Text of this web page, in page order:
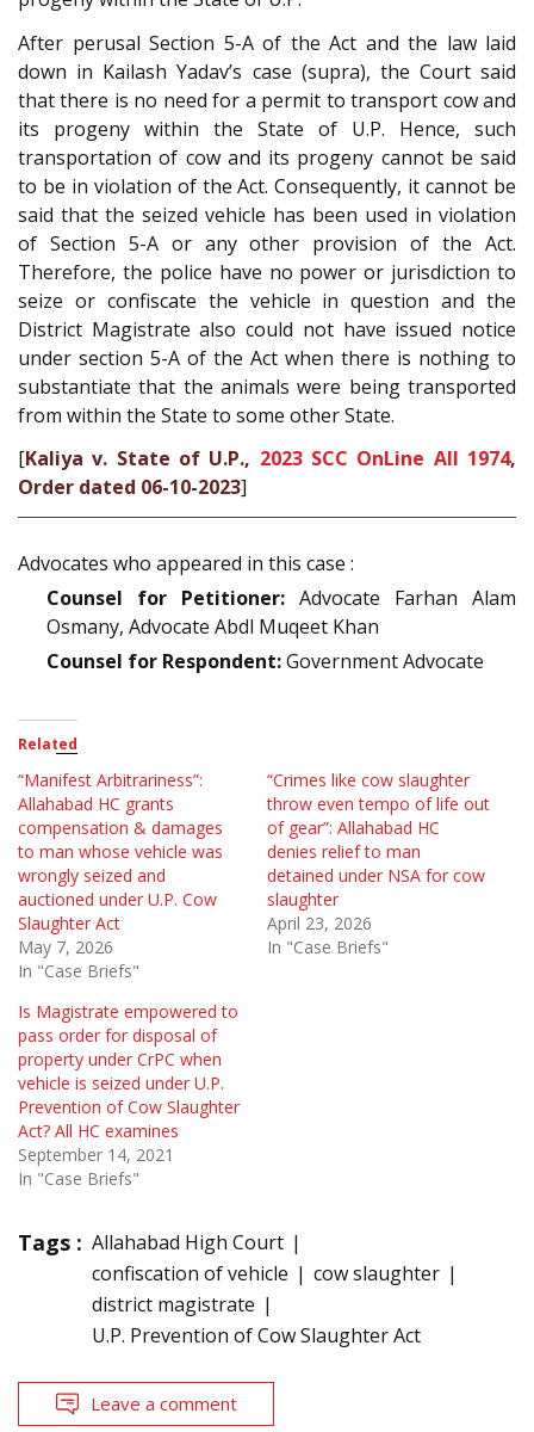
After perusal Section 5-A of the Act and the law laid
down in Kailash Yadav’s case (supra), the Court said
that there is no need for a permit to transport cow and
its progeny within the State of U.P. Hence, such
transportation of cow and its progeny cannot be said
to be in violation of the Act. Consequently, it cannot be
said that the seized vehicle has been used in violation
of Section 5-A or any other provision of the Act.
Therefore, the police have no power or jurisdiction to
seize or confiscate the vehicle in question and the
District Magistrate also could not have issued notice
under section 5-A of the Act when there is nothing to
substantiate that the animals were being transported
from within the State to some other State.
[Kaliya v. State of U.P., 2023 SCC OnLine All 1974,
Order dated 06-10-2023]
Advocates who appeared in this case :
Counsel for Petitioner: Advocate Farhan Alam
Osmany, Advocate Abdl Muqeet Khan
Counsel for Respondent:Government Advocate
Related
“Manifest Arbitrariness”:
Allahabad HC grants
compensation & damages
to man whose vehicle was
wrongly seized and
auctioned under U.P. Cow
Slaughter Act
May 7, 2026
In "Case Briefs"
“Crimes like cow slaughter
throw even tempo of life out
of gear”: Allahabad HC
denies relief to man
detained under NSA for cow
slaughter
April 23, 2026
In "Case Briefs"
Is Magistrate empowered to
pass order for disposal of
property under CrPC when
vehicle is seized under U.P.
Prevention of Cow Slaughter
Act? All HC examines
September 14, 2021
In "Case Briefs"
Tags : Allahabad High Court
confiscation of vehicle
cow slaughter
district magistrate
U.P. Prevention of Cow Slaughter Act
Leave a comment